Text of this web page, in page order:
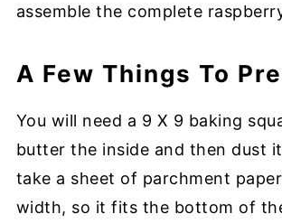
assemble the complete
A Few Things To
You will need a 9 X 9 baking
butter the inside and then dust
take a sheet of parchment
width, so it fits the bottom of